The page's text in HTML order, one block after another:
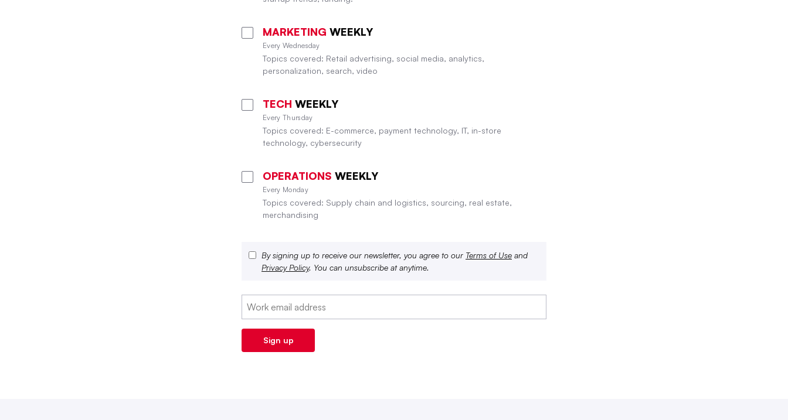
MARKETING WEEKLY
Every Wednesday
Topics covered: Retail advertising, social media, analytics,
personalization, search, video
TECH WEEKLY
Every Thursday
Topics covered: E-commerce, payment technology, IT, in-store
technology, cybersecurity
OPERATIONS WEEKLY
Every Monday
Topics covered: Supply chain and logistics, sourcing, real estate,
merchandising
By signing up to receive our newsletter, you agree to our Terms of Use and
Privacy Policy. You can unsubscribe at anytime.